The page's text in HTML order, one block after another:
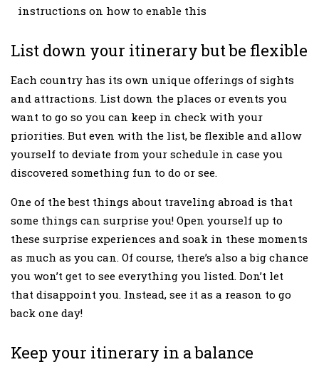
instructions on how to enable this
List down your itinerary but be flexible
Each country has its own unique offerings of sights
and attractions. List down the places or events you
want to go so you can keep in check with your
priorities. But even with the list, be flexible and allow
yourself to deviate from your schedule in case you
discovered something fun to do or see.
One of the best things about traveling abroad is that
some things can surprise you! Open yourself up to
these surprise experiences and soak in these moments
as much as you can. Of course, there’s also a big chance
you won’t get to see everything you listed. Don’t let
that disappoint you. Instead, see it as a reason to go
back one day!
Keep your itinerary in a balance